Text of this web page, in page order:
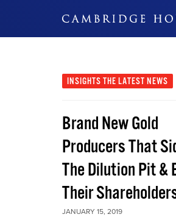
INSIGHTS THE LATEST NEWS
Brand New Gold
Producers That
The Dilution Pit &
Their
JANUARY 15, 2019